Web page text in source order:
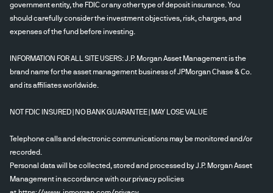
government entity, the FDIC or any other type of deposit insurance. You
should carefully consider the investment objectives, risk, charges, and
expenses of the fund before investing.
INFORMATION FOR ALL SITE USERS: J.P. Morgan Asset Management is the
brand name for the asset management business of JPMorgan Chase & Co.
and its affiliates worldwide.
NOT FDIC INSURED | NO BANK GUARANTEE | MAY LOSE VALUE
Telephone calls and electronic communications may be monitored and/or
recorded.
Personal data will be collected, stored and processed by J.P. Morgan Asset
Management in accordance with our privacy policies